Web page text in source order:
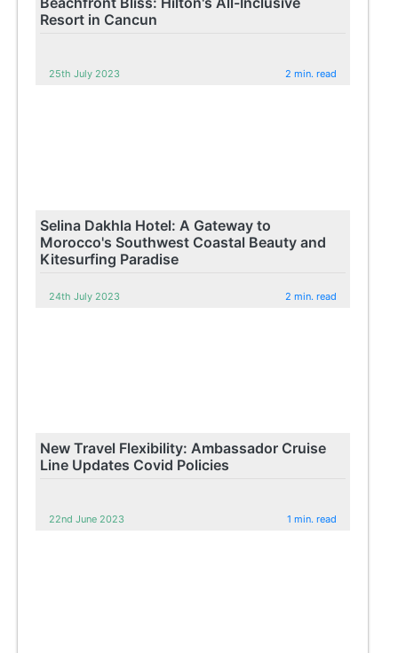
Resort in Cancun
25th July 2023 2 min. read
Selina Dakhla Hotel: A Gateway to
Morocco's Southwest Coastal Beauty and
Kitesurfing Paradise
24th July 2023 2 min. read
New Travel Flexibility: Ambassador Cruise
Line Updates Covid Policies
22nd June 2023 1 min. read